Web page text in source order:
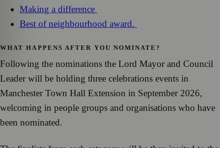
Making a difference
Best of neighbourhood award.
WHAT HAPPENS AFTER YOU NOMINATE?
Following the nominations the Lord Mayor and Council
Leader will be holding three celebrations events in
Manchester Town Hall Extension in September 2026,
welcoming in people groups and organisations who have
been nominated.